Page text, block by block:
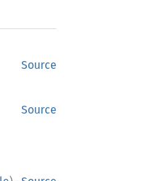
Source
Source